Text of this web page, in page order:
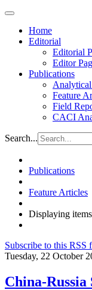
Home
Editorial
Editorial
Editor
Publications
Feature
Field
CACI
Search...
Publications
Feature Articles
Displaying
Subscribe to this RSS
Tuesday, 22 October
China-